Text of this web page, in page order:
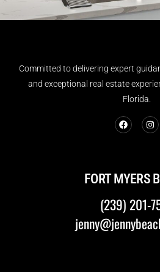
Committed to delivering expert
and exceptional real estate
Florida.
FORT MYERS
(239) 201-